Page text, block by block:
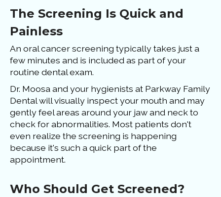
The Screening Is Quick and
Painless
An oral cancer screening typically takes just a
few minutes and is included as part of your
routine dental exam.
Dr. Moosa and your hygienists at Parkway Family
Dental will visually inspect your mouth and may
gently feel areas around your jaw and neck to
check for abnormalities. Most patients don't
even realize the screening is happening
because it's such a quick part of the
appointment.
Who Should Get Screened?